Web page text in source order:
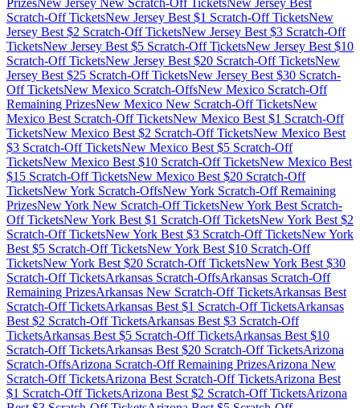
PrizesNew Jersey New Scratch-Off TicketsNew Jersey Best
Scratch-Off TicketsNew Jersey Best $1 Scratch-Off TicketsNew
Jersey Best $2 Scratch-Off TicketsNew Jersey Best $3 Scratch-Off
TicketsNew Jersey Best $5 Scratch-Off TicketsNew Jersey Best $10
Scratch-Off TicketsNew Jersey Best $20 Scratch-Off TicketsNew
Jersey Best $25 Scratch-Off TicketsNew Jersey Best $30 Scratch-
Off TicketsNew Mexico Scratch-OffsNew Mexico Scratch-Off
Remaining PrizesNew Mexico New Scratch-Off TicketsNew
Mexico Best Scratch-Off TicketsNew Mexico Best $1 Scratch-Off
TicketsNew Mexico Best $2 Scratch-Off TicketsNew Mexico Best
$3 Scratch-Off TicketsNew Mexico Best $5 Scratch-Off
TicketsNew Mexico Best $10 Scratch-Off TicketsNew Mexico Best
$15 Scratch-Off TicketsNew Mexico Best $20 Scratch-Off
TicketsNew York Scratch-OffsNew York Scratch-Off Remaining
PrizesNew York New Scratch-Off TicketsNew York Best Scratch-
Off TicketsNew York Best $1 Scratch-Off TicketsNew York Best $2
Scratch-Off TicketsNew York Best $3 Scratch-Off TicketsNew York
Best $5 Scratch-Off TicketsNew York Best $10 Scratch-Off
TicketsNew York Best $20 Scratch-Off TicketsNew York Best $30
Scratch-Off TicketsArkansas Scratch-OffsArkansas Scratch-Off
Remaining PrizesArkansas New Scratch-Off TicketsArkansas Best
Scratch-Off TicketsArkansas Best $1 Scratch-Off TicketsArkansas
Best $2 Scratch-Off TicketsArkansas Best $3 Scratch-Off
TicketsArkansas Best $5 Scratch-Off TicketsArkansas Best $10
Scratch-Off TicketsArkansas Best $20 Scratch-Off TicketsArizona
Scratch-OffsArizona Scratch-Off Remaining PrizesArizona New
Scratch-Off TicketsArizona Best Scratch-Off TicketsArizona Best
$1 Scratch-Off TicketsArizona Best $2 Scratch-Off TicketsArizona